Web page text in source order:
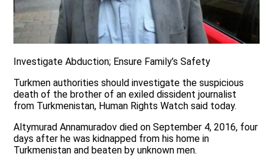
Investigate Abduction; Ensure Family’s Safety
Turkmen authorities should investigate the suspicious
death of the brother of an exiled dissident journalist
from Turkmenistan, Human Rights Watch said today.
Altymurad Annamuradov died on September 4, 2016, four
days after he was kidnapped from his home in
Turkmenistan and beaten by unknown men.